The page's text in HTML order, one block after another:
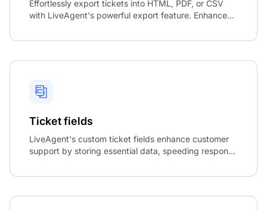
Effortlessly export tickets into HTML, PDF, or CSV
with LiveAgent's powerful export feature. Enhance...
Ticket fields
LiveAgent's custom ticket fields enhance customer
support by storing essential data, speeding respon...